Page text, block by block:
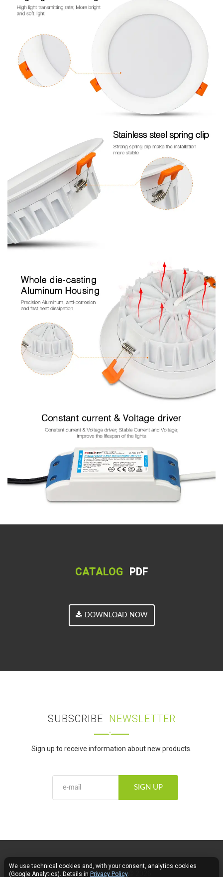
CATALOG PDF
DOWNLOAD NOW
SUBSCRIBE NEWSLETTER
Sign up to receive information about new products.
SIGN UP
Fose LED Lighting © 2026
We use technical cookies and, with your consent, analytics cookies
(Google Analytics). Details in Privacy Policy.